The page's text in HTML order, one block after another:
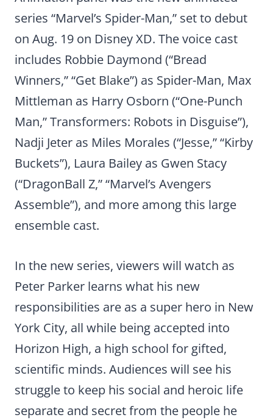
series “Marvel’s Spider-Man,” set to debut
on Aug. 19 on Disney XD. The voice cast
includes Robbie Daymond (“Bread
Winners,” “Get Blake”) as Spider-Man, Max
Mittleman as Harry Osborn (“One-Punch
Man,” Transformers: Robots in Disguise”),
Nadji Jeter as Miles Morales (“Jesse,” “Kirby
Buckets”), Laura Bailey as Gwen Stacy
(“DragonBall Z,” “Marvel’s Avengers
Assemble”), and more among this large
ensemble cast.
In the new series, viewers will watch as
Peter Parker learns what his new
responsibilities are as a super hero in New
York City, all while being accepted into
Horizon High, a high school for gifted,
scientific minds. Audiences will see his
struggle to keep his social and heroic life
separate and secret from the people he